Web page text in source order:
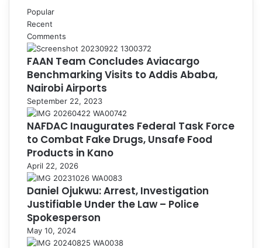
Popular
Recent
Comments
FAAN Team Concludes Aviacargo
Benchmarking Visits to Addis Ababa,
Nairobi Airports
September 22, 2023
NAFDAC Inaugurates Federal Task Force
to Combat Fake Drugs, Unsafe Food
Products in Kano
April 22, 2026
Daniel Ojukwu: Arrest, Investigation
Justifiable Under the Law – Police
Spokesperson
May 10, 2024